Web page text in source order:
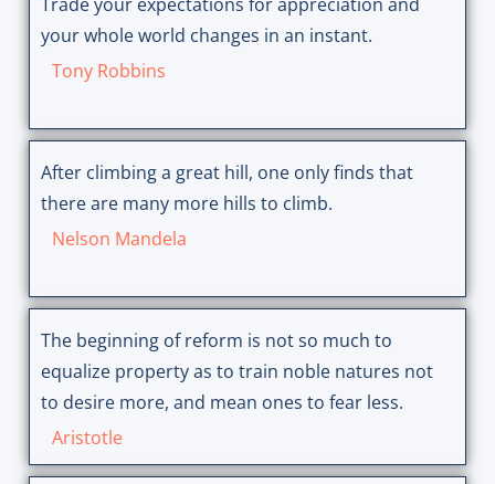
Trade your expectations for appreciation and
your whole world changes in an instant.
Tony Robbins
After climbing a great hill, one only finds that
there are many more hills to climb.
Nelson Mandela
The beginning of reform is not so much to
equalize property as to train noble natures not
to desire more, and mean ones to fear less.
Aristotle